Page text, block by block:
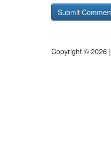
Copyright © 2026 |